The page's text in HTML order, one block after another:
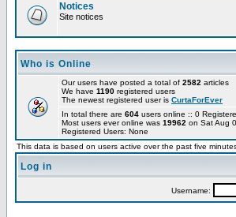
Notices
Site notices
Who is Online
Our users have posted a total of 2582 articles
We have 1190 registered users
The newest registered user is CurtaForEver
In total there are 604 users online :: 0
Most users ever online was 19962 on Sat Aug
Registered Users: None
This data is based on users active over the past five
Log in
Username: